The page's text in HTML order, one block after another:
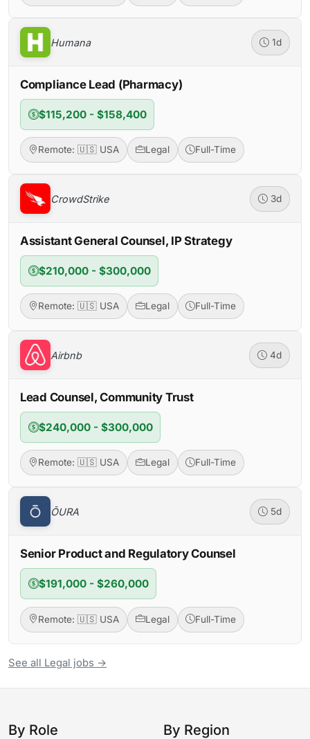
Humana 1d
Compliance Lead (Pharmacy)
$115,200 - $158,400
Remote: 🇺🇸 USA Legal Full-Time
CrowdStrike 3d
Assistant General Counsel, IP Strategy
$210,000 - $300,000
Remote: 🇺🇸 USA Legal Full-Time
Airbnb 4d
Lead Counsel, Community Trust
$240,000 - $300,000
Remote: 🇺🇸 USA Legal Full-Time
ŌURA 5d
Senior Product and Regulatory Counsel
$191,000 - $260,000
Remote: 🇺🇸 USA Legal Full-Time
See all Legal jobs →
By Role By Region